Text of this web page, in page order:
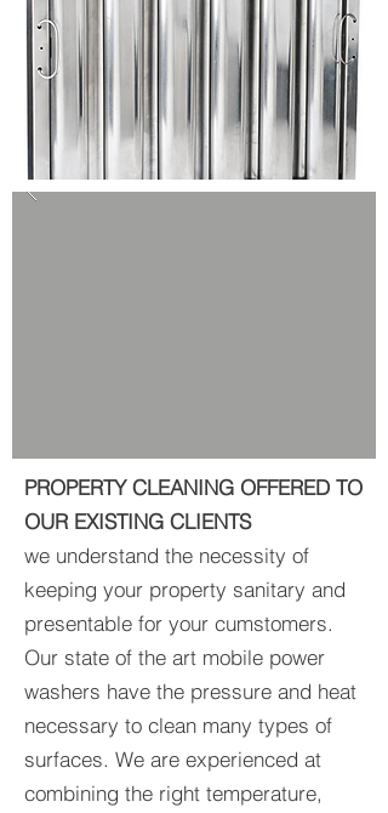
PROPERTY CLEANING OFFERED TO
OUR EXISTING CLIENTS
we understand the necessity of
keeping your property sanitary and
presentable for your cumstomers.
Our state of the art mobile power
washers have the pressure and heat
necessary to clean many types of
surfaces. We are experienced at
combining the right temperature,